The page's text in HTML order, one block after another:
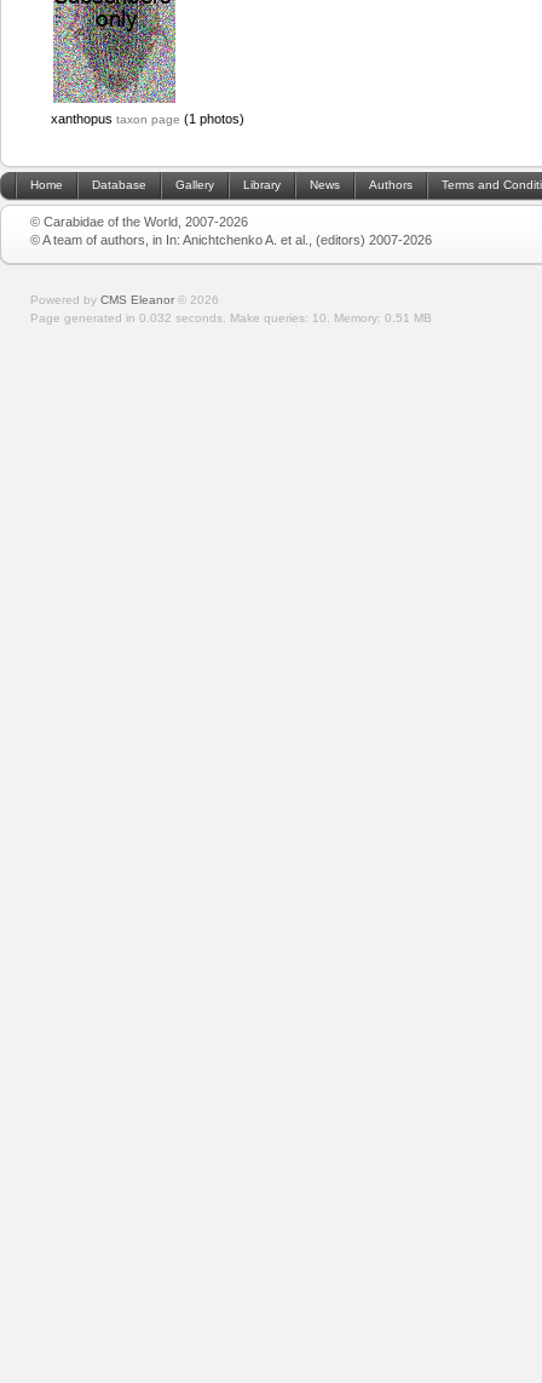
xanthopus taxon page (1 photos)
Home Database Gallery Library News Authors Terms and
© Carabidae of the World, 2007-2026
© A team of authors, in In: Anichtchenko A. et al., (editors) 2007-2026
Powered by CMS Eleanor © 2026
Page generated in 0.032 seconds. Make queries: 10. Memory: 0.51 MB